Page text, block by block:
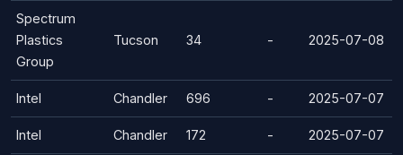
Spectrum
Plastics
Group
Tucson 34 - 2025-07-08
Intel Chandler 696 - 2025-07-07
Intel Chandler 172 - 2025-07-07